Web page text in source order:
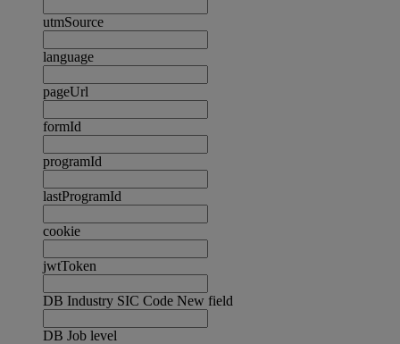
utmSource
language
pageUrl
formId
programId
lastProgramId
cookie
jwtToken
DB Industry SIC Code New field
DB Job level